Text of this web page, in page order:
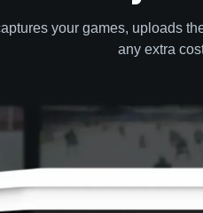
your games, uploads
any extra